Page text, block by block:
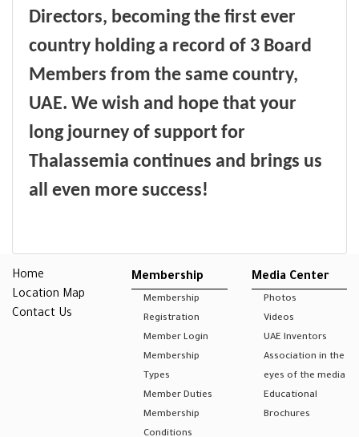
Directors, becoming the first ever
country holding a record of 3 Board
Members from the same country,
UAE. We wish and hope that your
long journey of support for
Thalassemia continues and brings us
all even more success!
Home
Location Map
Contact Us
Membership
Membership
Registration
Member Login
Membership
Types
Member Duties
Membership
Conditions
Media Center
Photos
Videos
UAE Inventors
Association in the
eyes of the media
Educational
Brochures